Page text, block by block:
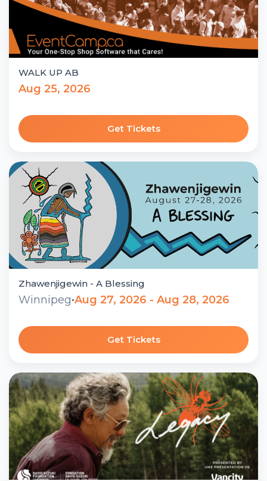
WALK UP AB
Aug 25, 2026
Get Tickets
Zhawenjigewin - A Blessing
Winnipeg•Aug 27, 2026 - Aug 28, 2026
Get Tickets